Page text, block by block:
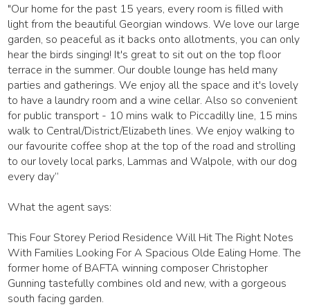
"Our home for the past 15 years, every room is filled with
light from the beautiful Georgian windows. We love our large
garden, so peaceful as it backs onto allotments, you can only
hear the birds singing! It's great to sit out on the top floor
terrace in the summer. Our double lounge has held many
parties and gatherings. We enjoy all the space and it's lovely
to have a laundry room and a wine cellar. Also so convenient
for public transport - 10 mins walk to Piccadilly line, 15 mins
walk to Central/District/Elizabeth lines. We enjoy walking to
our favourite coffee shop at the top of the road and strolling
to our lovely local parks, Lammas and Walpole, with our dog
every day”
What the agent says:
This Four Storey Period Residence Will Hit The Right Notes
With Families Looking For A Spacious Olde Ealing Home. The
former home of BAFTA winning composer Christopher
Gunning tastefully combines old and new, with a gorgeous
south facing garden.